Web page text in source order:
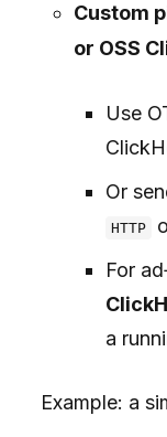
Custom
or OSS
Use
Or
HTTP
For
a
Example: a